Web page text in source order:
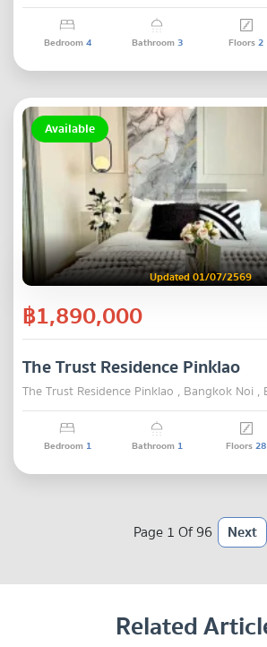
Bedroom4 Bathroom3 Floors2
Available
Updated 01/07/2569
฿1,890,000
The Trust Residence Pinklao
The Trust Residence Pinklao , Bangkok Noi ,
Bedroom 1 Bathroom 1 Floors28
Page 1 Of 96 Next
Related